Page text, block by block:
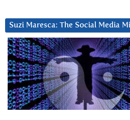
Suzi Maresca: The Social Media